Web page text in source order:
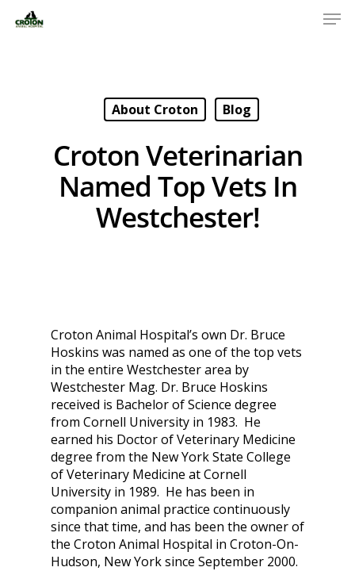
About Croton Blog
Croton Veterinarian
Named Top Vets In
Westchester!
Croton Animal Hospital’s own Dr. Bruce
Hoskins was named as one of the top vets
in the entire Westchester area by
Westchester Mag. Dr. Bruce Hoskins
received is Bachelor of Science degree
from Cornell University in 1983. He
earned his Doctor of Veterinary Medicine
degree from the New York State College
of Veterinary Medicine at Cornell
University in 1989. He has been in
companion animal practice continuously
since that time, and has been the owner of
the Croton Animal Hospital in Croton-On-
Hudson, New York since September 2000.